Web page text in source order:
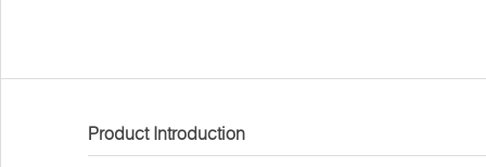
Product Introduction